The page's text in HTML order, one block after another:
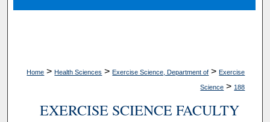
About
Home > Health Sciences > Exercise Science, Department of > Exercise
Science > 188
EXERCISE SCIENCE FACULTY